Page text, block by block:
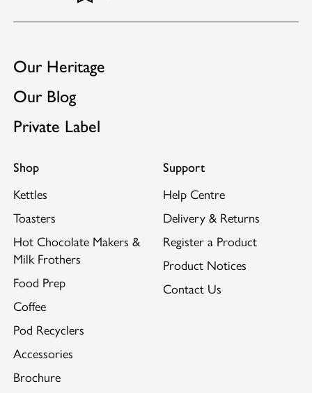
Our Heritage
Our Blog
Private Label
Shop
Kettles
Toasters
Hot Chocolate Makers &
Milk Frothers
Food Prep
Coffee
Pod Recyclers
Accessories
Brochure
Support
Help Centre
Delivery & Returns
Register a Product
Product Notices
Contact Us